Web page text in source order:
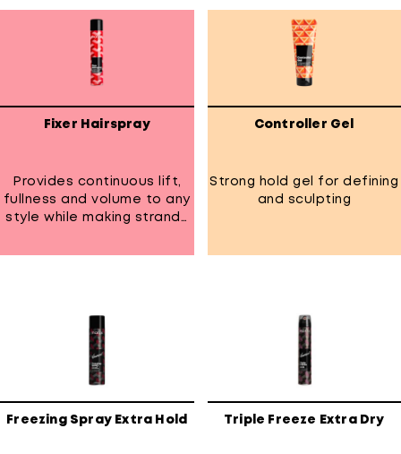
Fixer Hairspray
Provides continuous lift,
fullness and volume to any
style while making strands
resistant to keep frizz
Controller Gel
Strong hold gel for defining
and sculpting
Freezing Spray Extra Hold Triple Freeze Extra Dry